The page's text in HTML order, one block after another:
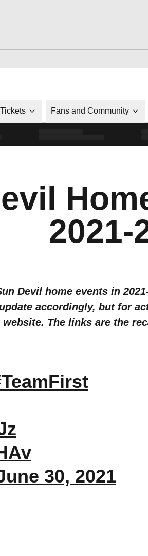
Tickets Fans and Community
2021-
Devil home events in
accordingly, but for
The links are the
30, 2021